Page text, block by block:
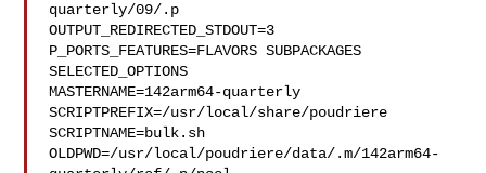
quarterly/09/.p
OUTPUT_REDIRECTED_STDOUT=3
P_PORTS_FEATURES=FLAVORS SUBPACKAGES
SELECTED_OPTIONS
MASTERNAME=142arm64-quarterly
SCRIPTPREFIX=/usr/local/share/poudriere
SCRIPTNAME=bulk.sh
OLDPWD=/usr/local/poudriere/data/.m/142arm64-